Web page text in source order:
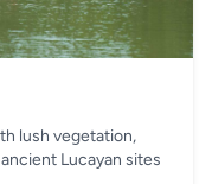
lush vegetation,
Lucayan sites